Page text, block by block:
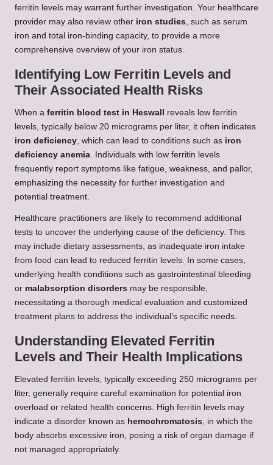
ferritin levels may warrant further investigation. Your healthcare
provider may also review other iron studies , such as serum
iron and total iron-binding capacity, to provide a more
comprehensive overview of your iron status.
Identifying Low Ferritin Levels and
Their Associated Health Risks
When a ferritin blood test in Heswall
reveals low ferritin
levels, typically below 20 micrograms per liter, it often indicates
iron deficiency , which can lead to conditions such as iron
deficiency anemia . Individuals with low ferritin levels
frequently report symptoms like fatigue, weakness, and pallor,
emphasizing the necessity for further investigation and
potential treatment.
Healthcare practitioners are likely to recommend additional
tests to uncover the underlying cause of the deficiency. This
may include dietary assessments, as inadequate iron intake
from food can lead to reduced ferritin levels. In some cases,
underlying health conditions such as gastrointestinal bleeding
or malabsorption disorders may be responsible,
necessitating a thorough medical evaluation and customized
treatment plans to address the individual’s specific needs.
Understanding Elevated Ferritin
Levels and Their Health Implications
Elevated ferritin levels, typically exceeding 250 micrograms per
liter, generally require careful examination for potential iron
overload or related health concerns. High ferritin levels may
indicate a disorder known as hemochromatosis , in which the
body absorbs excessive iron, posing a risk of organ damage if
not managed appropriately.